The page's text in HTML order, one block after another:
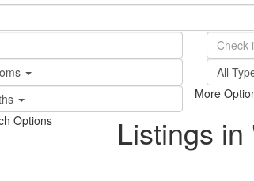
All
More
Options
Listings